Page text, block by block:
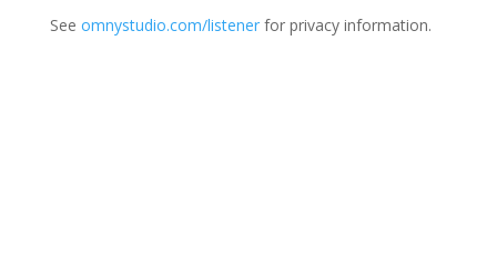
See omnystudio.com/listenerfor privacy information.